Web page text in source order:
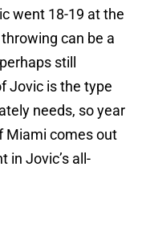
went 18-19 at the
can be a
still
Jovic is the type
needs, so year
Miami comes out
in Jovic’s all-